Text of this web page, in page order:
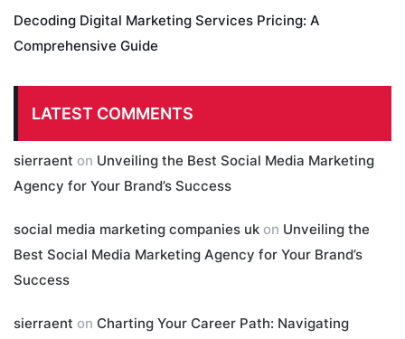
Decoding Digital Marketing Services Pricing: A
Comprehensive Guide
LATEST COMMENTS
sierraent on Unveiling the Best Social Media Marketing
Agency for Your Brand’s Success
social media marketing companies uk on Unveiling the
Best Social Media Marketing Agency for Your Brand’s
Success
sierraent on Charting Your Career Path: Navigating